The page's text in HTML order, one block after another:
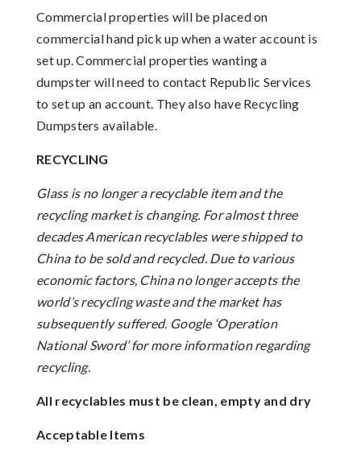
Commercial properties will be placed on
commercial hand pick up when a water account is
set up. Commercial properties wanting a
dumpster will need to contact Republic Services
to set up an account. They also have Recycling
Dumpsters available.
RECYCLING
Glass is no longer a recyclable item and the
recycling market is changing. For almost three
decades American recyclables were shipped to
China to be sold and recycled. Due to various
economic factors, China no longer accepts the
world’s recycling waste and the market has
subsequently suffered. Google ‘Operation
National Sword’ for more information regarding
recycling.
All recyclables must be clean, empty and dry
Acceptable Items